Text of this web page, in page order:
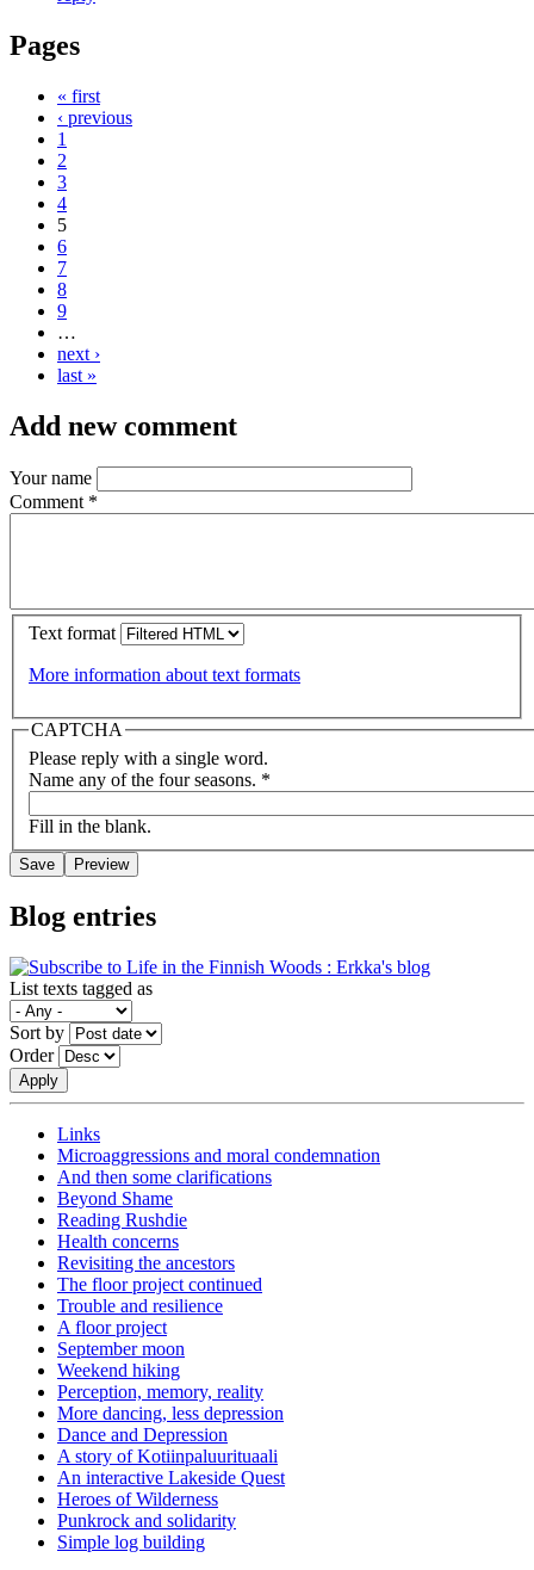
Pages
« first
‹ previous
1
2
3
4
5
6
7
8
9
…
next ›
last »
Add new comment
Your name
Comment *
Text format
More information about text formats
CAPTCHA
Please reply with a single word.
Name any of the four seasons. *
Fill in the blank.
Blog entries
List texts tagged as
Sort by
Order
Links
Microaggressions and moral condemnation
And then some clarifications
Beyond Shame
Reading Rushdie
Health concerns
Revisiting the ancestors
The floor project continued
Trouble and resilience
A floor project
September moon
Weekend hiking
Perception, memory, reality
More dancing, less depression
Dance and Depression
A story of Kotiinpaluurituaali
An interactive Lakeside Quest
Heroes of Wilderness
Punkrock and solidarity
Simple log building